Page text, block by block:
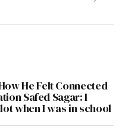
He Felt Connected
Safed Sagar: I
when I was in school